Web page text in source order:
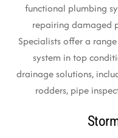
functional plumbing
repairing damaged
Specialists offer a
system in top
drainage solutions,
rodders, pipe